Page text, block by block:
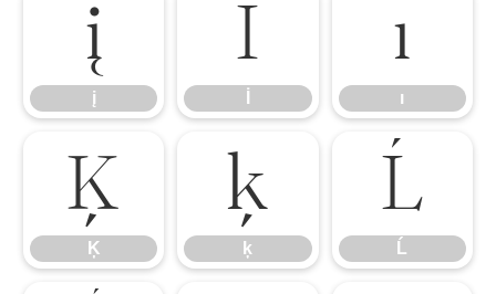
į
į
İ ı
ı
Ķ
Ķ
ķ
ķ
Ĺ
Ĺ